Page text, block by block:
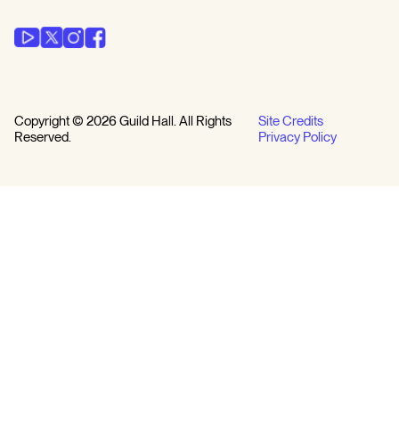
Copyright © 2026 Guild Hall. All Rights
Reserved.
Site Credits
Privacy Policy